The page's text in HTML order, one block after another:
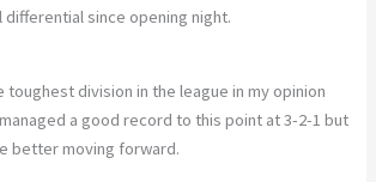
differential since opening night.
toughest division in the league in my opinion
a good record to this point at 3-2-1 but
better moving forward.